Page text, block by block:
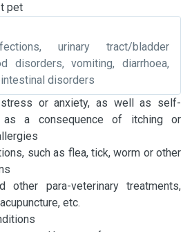
pet
urinary tract/bladder
disorders, vomiting, diarrhoea,
disorders
or anxiety, as well as self-
as a consequence of itching or
such as flea, tick, worm or other
other para-veterinary treatments,
etc.